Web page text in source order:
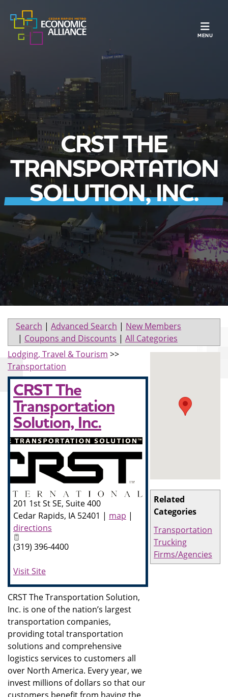
MENU
CRST THE
TRANSPORTATION
SOLUTION, INC.
Search | Advanced Search | New Members
| Coupons and Discounts | All Categories
Related
Categories
Transportation
Trucking
Firms/Agencies
Lodging, Travel & Tourism >>
Transportation
CRST The
Transportation
Solution, Inc.
201 1st St SE, Suite 400
Cedar Rapids, IA 52401 | map |
directions
(319) 396-4400
Visit Site
CRST The Transportation Solution,
Inc. is one of the nation’s largest
transportation companies,
providing total transportation
solutions and comprehensive
logistics services to customers all
over North America. Every year, we
invest millions of dollars so that our
customers benefit from having the